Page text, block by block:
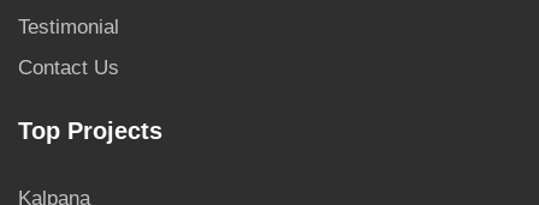
Testimonial
Contact Us
Top Projects
Kalpana